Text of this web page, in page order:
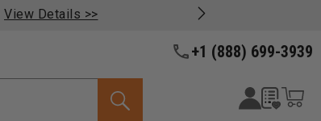
View Details >>
+1 (888) 699-3939